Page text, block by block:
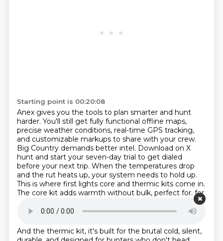
Starting point is 00:20:08
Anex gives you the tools to plan smarter and hunt
harder. You'll still get fully functional offline maps,
precise weather conditions, real-time GPS tracking,
and customizable markups to share with your crew.
Big Country demands better intel. Download on X
hunt and start your seven-day trial to get dialed
before your next trip. When the temperatures drop
and the rut heats up, your system needs to hold up.
This is where first lights core and thermic kits come in.
The core kit adds warmth without bulk, perfect for. for
And the thermic kit, it's built for the brutal cold, silent,